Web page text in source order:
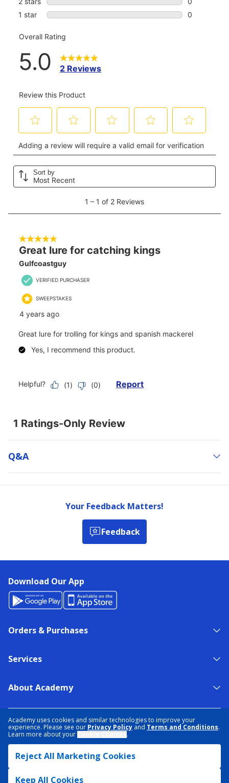
Academy uses cookies and similar technologies to improve your
experience. Please see our Privacy Policy and Terms and Conditions.
Learn more about your
.
Reject All Marketing Cookies
Keep All Cookies
Q&a
Your Feedback Matters!
Feedback
Download Our App
Orders & Purchases
Services
About Academy
TERMS & CONDITIONS
ACCESSIBILITY
SITEMAP
DATA RIGHTS REQUEST
© 2026 ACADEMY SPORTS + OUTDOORS. ALL RIGHTS RESERVED